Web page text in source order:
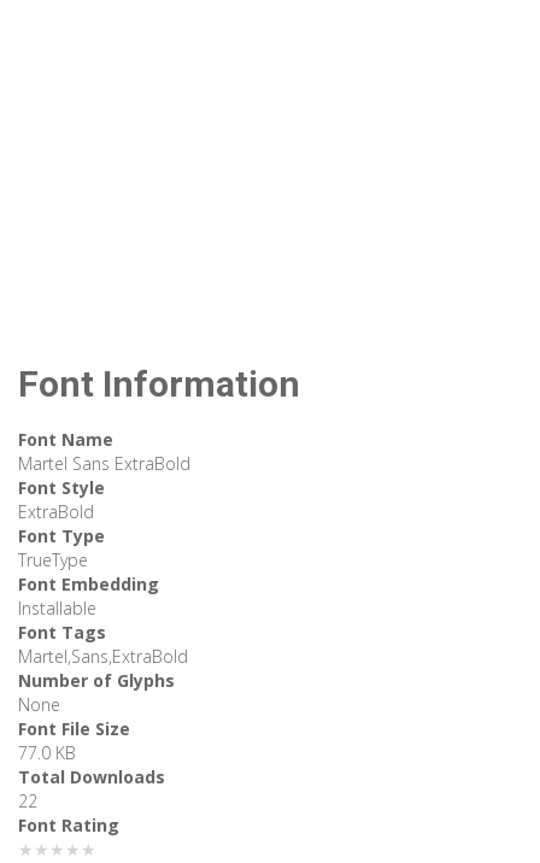
Font Information
Font Name
Martel Sans ExtraBold
Font Style
ExtraBold
Font Type
TrueType
Font Embedding
Installable
Font Tags
Martel,Sans,ExtraBold
Number of Glyphs
None
Font File Size
77.0 KB
Total Downloads
22
Font Rating
★★★★★